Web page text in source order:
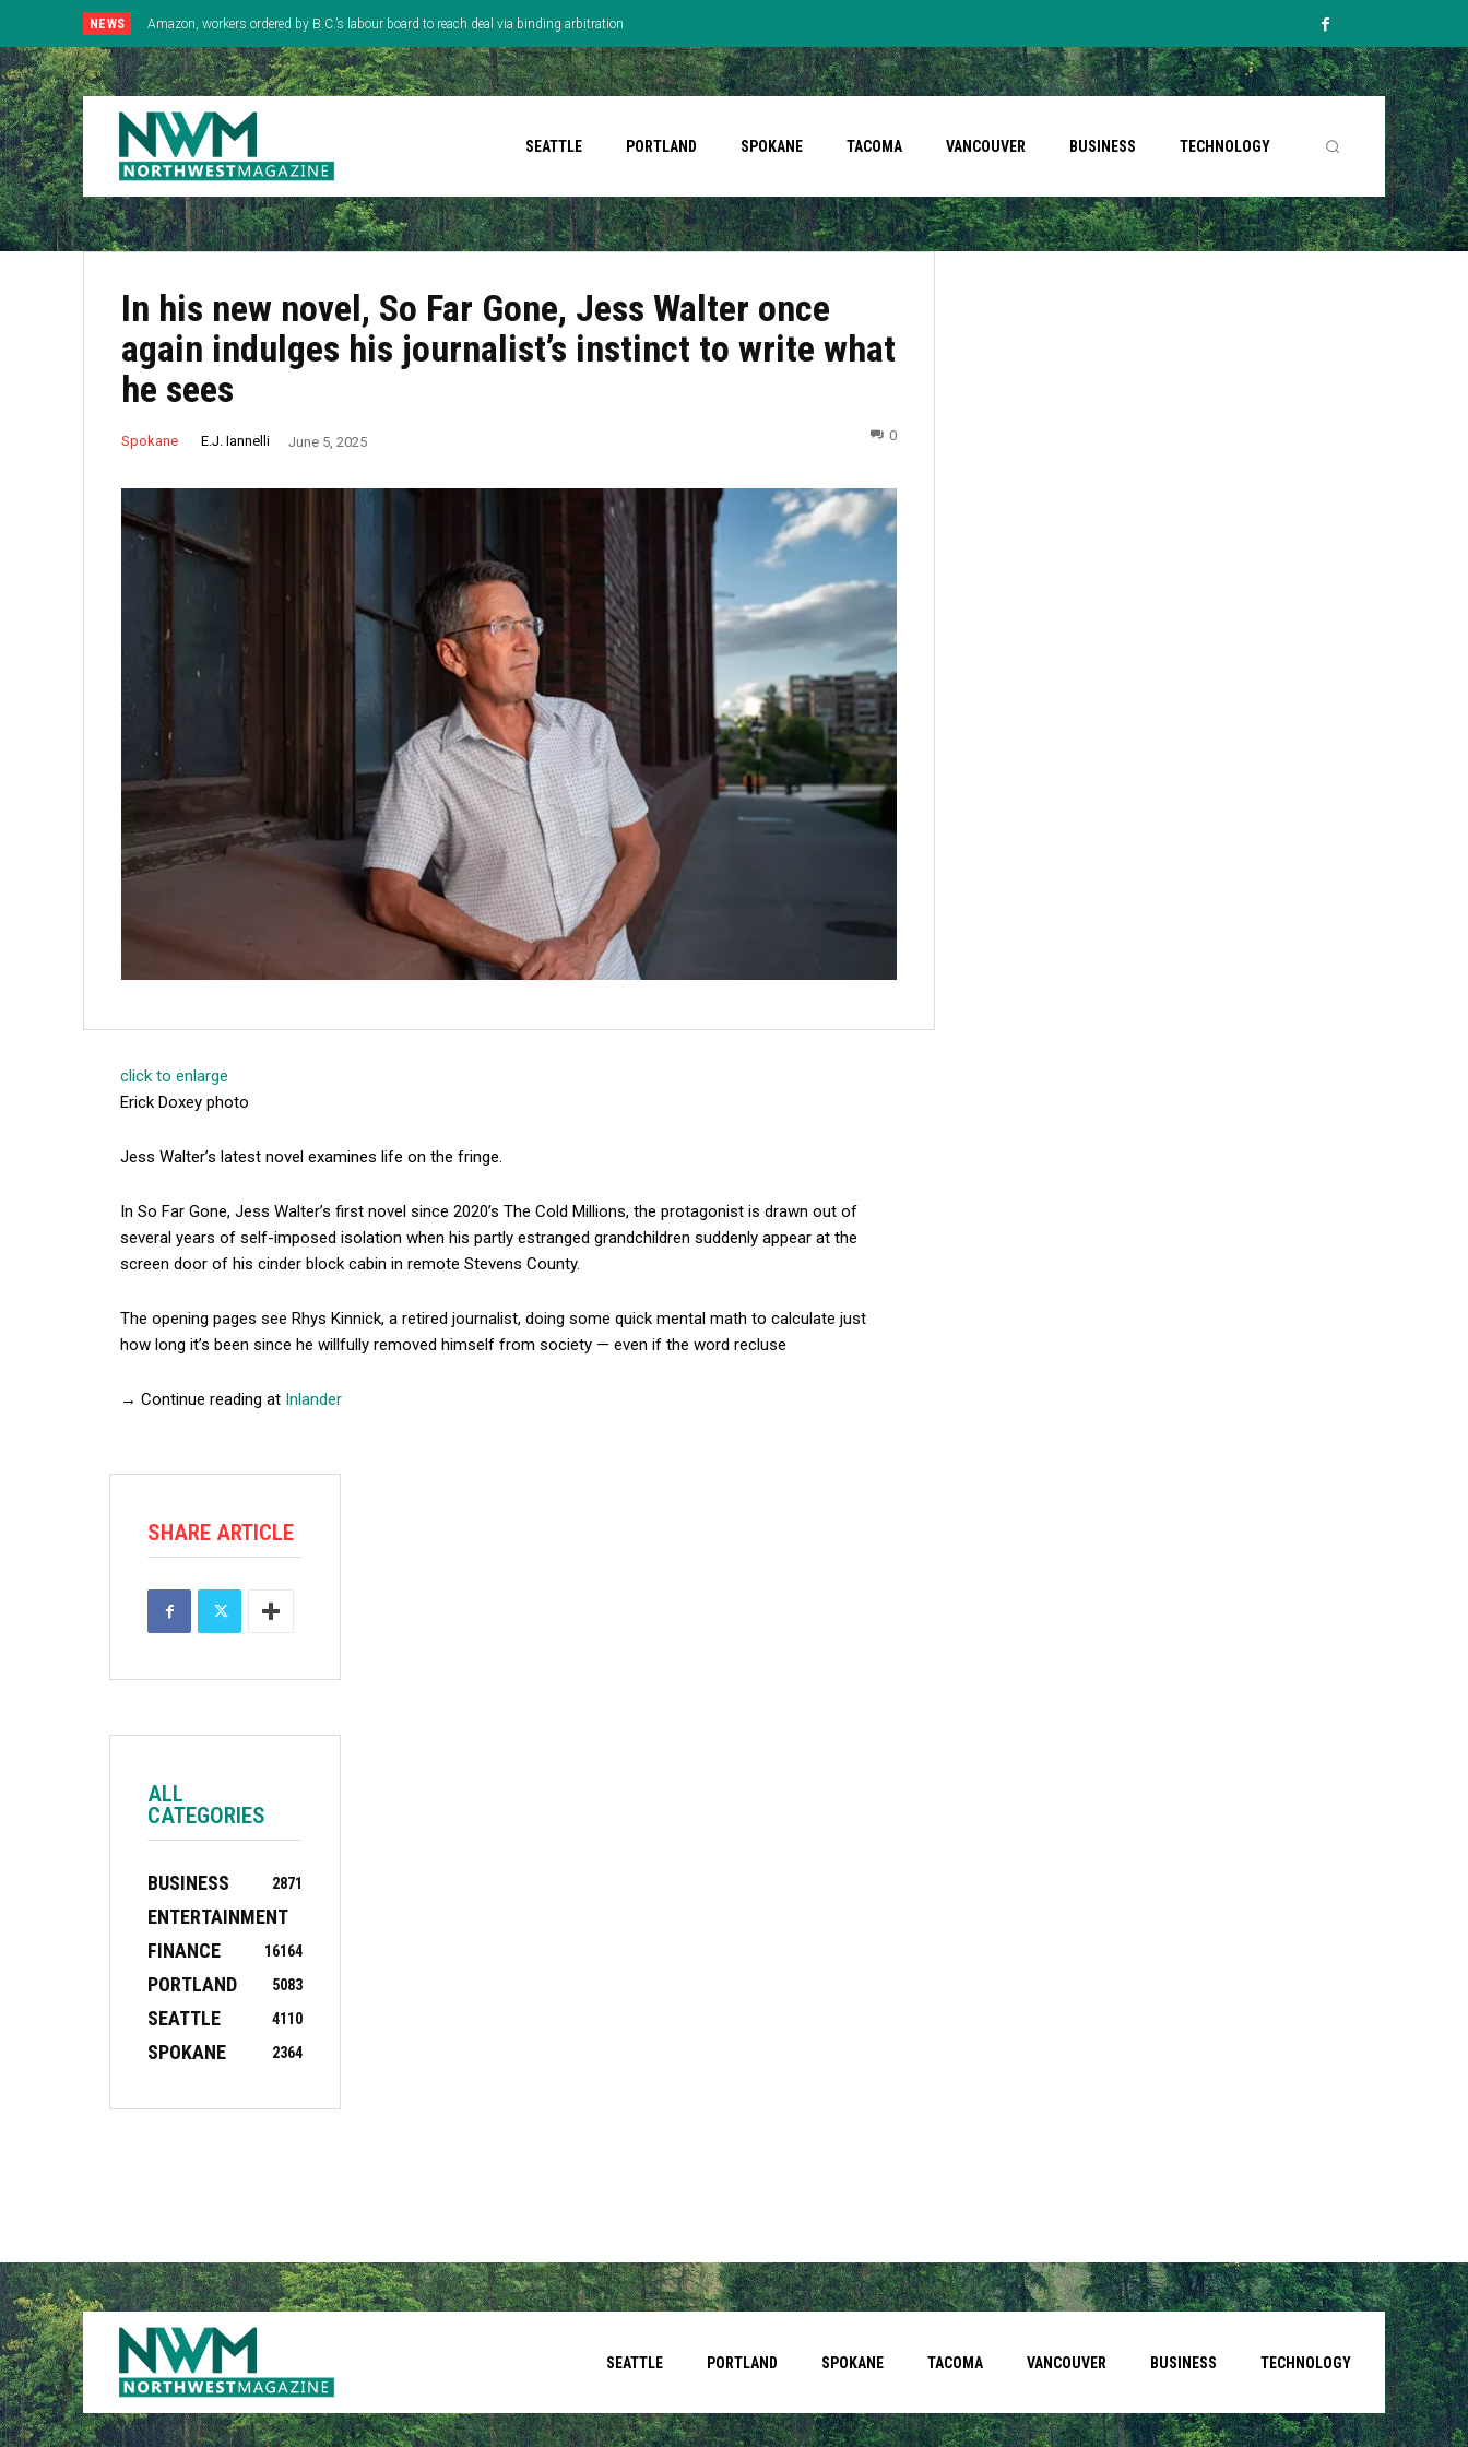
NEWS Amazon, workers ordered by B.C.’s labour board to reach deal via binding arbitration
SEATTLE PORTLAND SPOKANE TACOMA VANCOUVER BUSINESS TECHNOLOGY
In his new novel, So Far Gone, Jess Walter once
again indulges his journalist’s instinct to write what
he sees
Spokane E.J. Iannelli June 5, 2025 0
click to enlarge
Erick Doxey photo
Jess Walter’s latest novel examines life on the fringe.
In So Far Gone, Jess Walter’s first novel since 2020’s The Cold Millions, the protagonist is drawn out of
several years of self-imposed isolation when his partly estranged grandchildren suddenly appear at the
screen door of his cinder block cabin in remote Stevens County.
The opening pages see Rhys Kinnick, a retired journalist, doing some quick mental math to calculate just
how long it’s been since he willfully removed himself from society — even if the word recluse
→ Continue reading at Inlander
SHARE ARTICLE
ALL
CATEGORIES
BUSINESS 2871
ENTERTAINMENT
164
FINANCE 16
PORTLAND 5083
SEATTLE 4110
SPOKANE 2364
SEATTLE PORTLAND SPOKANE TACOMA VANCOUVER BUSINESS TECHNOLOGY